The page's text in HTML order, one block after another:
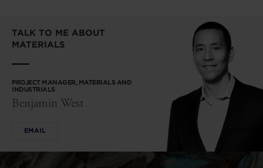
TALK TO ME ABOUT
MATERIALS
PROJECT MANAGER, MATERIALS AND
INDUSTRIALS
Benjamin West
EMAIL